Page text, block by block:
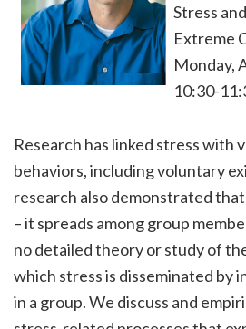
Stress
Extreme
Monday,
10:30-
Research has linked stress with
behaviors, including voluntary
research also demonstrated
– it spreads among group
no detailed theory or study of
which stress is disseminated by
in a group. We discuss and